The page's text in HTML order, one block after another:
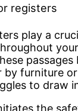
registers
play a
passages
by furniture
to draw
the